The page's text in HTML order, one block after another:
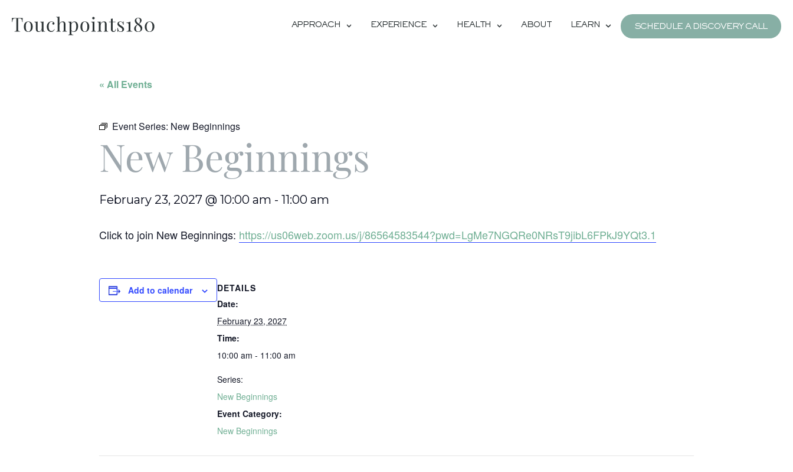
APPROACH EXPERIENCE HEALTH ABOUT LEARN SCHEDULE A DISCOVERY CALL
« All Events
Event Series: New Beginnings
New Beginnings
February 23, 2027 @ 10:00 am - 11:00 am
Click to join New Beginnings: https://us06web.zoom.us/j/86564583544?pwd=LgMe7NGQRe0NRsT9jibL6FPkJ9YQt3.1
Add to calendar
DETAILS
Date:
February 23, 2027
Time:
10:00 am - 11:00 am
Series:
New Beginnings
Event Category:
New Beginnings